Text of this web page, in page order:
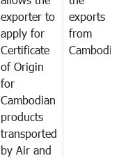
exporter to
apply for
Certificate
of Origin
for
Cambodian
products
transported
by Air and
exports
from
Cambodia